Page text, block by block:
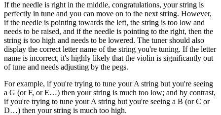
If the needle is right in the middle, congratulations, your string is
perfectly in tune and you can move on to the next string. However,
if the needle is pointing towards the left, the string is too low and
needs to be raised, and if the needle is pointing to the right, then the
string is too high and needs to be lowered. The tuner should also
display the correct letter name of the string you're tuning. If the letter
name is incorrect, it's highly likely that the violin is significantly out
of tune and needs adjusting by the pegs.
For example, if you're trying to tune your A string but you're seeing
a G (or F, or E…) then your string is much too low; and by contrast,
if you're trying to tune your A string but you're seeing a B (or C or
D…) then your string is much too high.